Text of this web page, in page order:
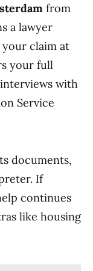
from
a lawyer
claim at
your full
with
Service
documents,
If
continues
like housing